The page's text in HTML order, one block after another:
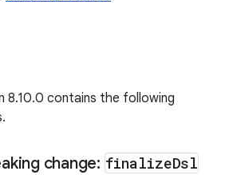
8.10.0 contains the following
change: finalizeDsl